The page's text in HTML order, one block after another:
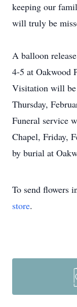
keeping our
will truly be
A balloon
4-5 at Oakwood
Visitation will be
Thursday,
Funeral service
Chapel, Friday,
by burial at
To send flowers
store.